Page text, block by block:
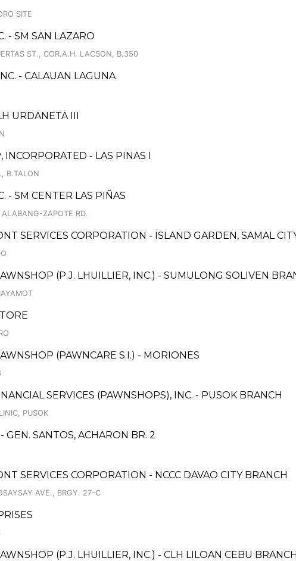
SITE
- SM SAN LAZARO
ST., COR.A.H. LACSON, B.350
- CALAUAN LAGUNA
URDANETA III
INCORPORATED - LAS PINAS I
B.TALON
- SM CENTER LAS PIÑAS
ZAPOTE RD.
SERVICES CORPORATION - ISLAND GARDEN, SAMAL
(P.J. LHUILLIER, INC.) - SUMULONG SOLIVEN
(PAWNCARE S.I.) - MORIONES
SERVICES (PAWNSHOPS), INC. - PUSOK BRANCH
PUSOK
GEN. SANTOS, ACHARON BR. 2
SERVICES CORPORATION - NCCC DAVAO CITY BRANCH
AVE., BRGY. 27-C
(P.J. LHUILLIER, INC.) - CLH LILOAN CEBU BRANCH